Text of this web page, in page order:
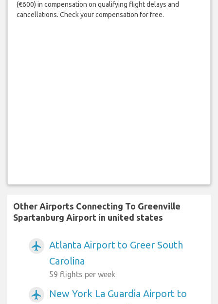
(€600) in compensation on qualifying flight delays and
cancellations. Check your compensation for free.
Other Airports Connecting To Greenville
Spartanburg Airport in united states
airplanemode_active
Atlanta Airport to Greer South
Carolina
59 flights per week
airplanemode_active
New York La Guardia Airport to